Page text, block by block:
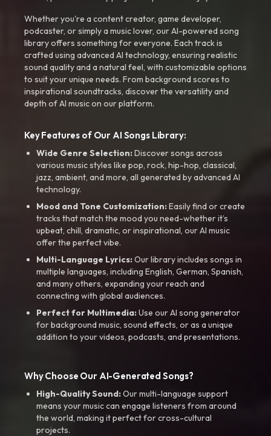
Whether you're a content creator, game developer,
podcaster, or simply a music lover, our AI-powered song
library offers something for everyone. Each track is
crafted using advanced AI technology, ensuring realistic
sound quality and a natural feel, with customizable options
to suit your unique needs. From background scores to
inspirational soundtracks, discover the versatility and
depth of AI music on our platform.
Key Features of Our AI Songs Library:
Wide Genre Selection:Discover songs across
various music styles like pop, rock, hip-hop, classical,
jazz, ambient, and more, all generated by advanced AI
technology.
Mood and Tone Customization:Easily find or create
tracks that match the mood you need-whether it’s
upbeat, chill, dramatic, or inspirational, our AI music
offer the perfect vibe.
Multi-Language Lyrics:Our library includes songs in
multiple languages, including English, German, Spanish,
and many others, expanding your reach and
connecting with global audiences.
Perfect for Multimedia:Use our AI song generator
for background music, sound effects, or as a unique
addition to your videos, podcasts, and presentations.
Why Choose Our AI-Generated Songs?
High-Quality Sound:Our multi-language support
means your music can engage listeners from around
the world, making it perfect for cross-cultural
projects.